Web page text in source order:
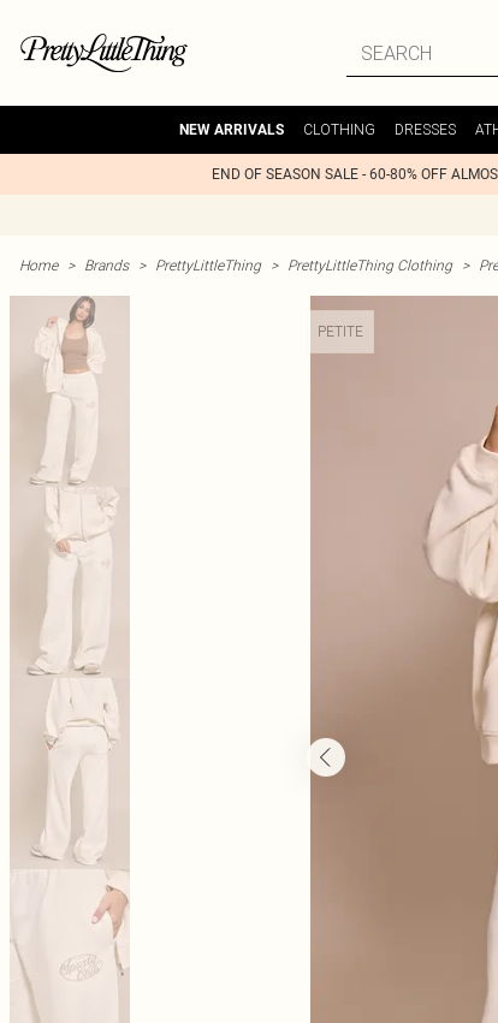
NEW ARRIVALS CLOTHING DRESSES
END OF SEASON SALE - 60-80% OFF
Home > Brands > PrettyLittleThing > PrettyLittleThing Clothing >
PETITE